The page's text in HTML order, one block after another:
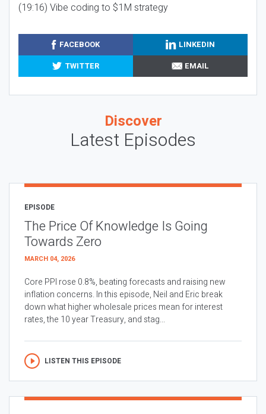
(19:16) Vibe coding to $1M strategy
FACEBOOK
LINKEDIN
TWITTER
EMAIL
Discover
Latest Episodes
EPISODE
The Price Of Knowledge Is Going
Towards Zero
MARCH 04, 2026
Core PPI rose 0.8%, beating forecasts and raising new
inflation concerns. In this episode, Neil and Eric break
down what higher wholesale prices mean for interest
rates, the 10 year Treasury, and stag...
LISTEN THIS EPISODE